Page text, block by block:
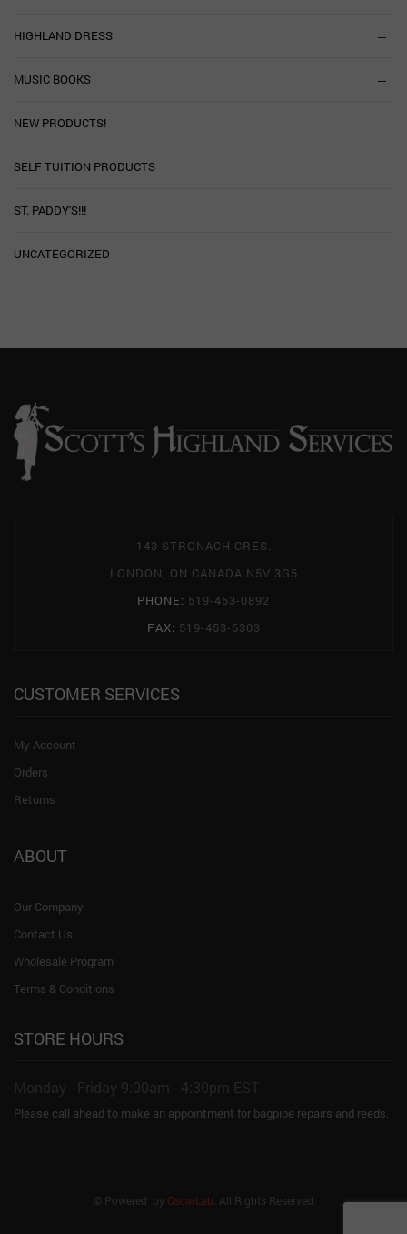
HIGHLAND DRESS
MUSIC BOOKS
NEW PRODUCTS!
SELF TUITION PRODUCTS
ST. PADDY'S!!!
UNCATEGORIZED
143 STRONACH CRES.
LONDON, ON CANADA N5V 3G5
PHONE: 519-453-0892
FAX: 519-453-6303
CUSTOMER SERVICES
My Account
Orders
Returns
ABOUT
Our Company
Contact Us
Wholesale Program
Terms & Conditions
STORE HOURS
Monday - Friday 9:00am - 4:30pm EST
Please call ahead to make an appointment for bagpipe repairs and reeds.
© Powered by OscarLab . All Rights Reserved